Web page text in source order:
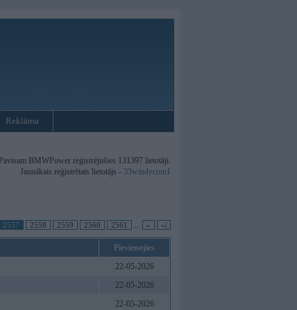
Reklāma
Pavisam BMWPower reģistrējušies 131397 lietotāji.
Jaunākais reģistrētais lietotājs - 33windycom1
2557 2558 2559 2560 2561 » »|
Pievienojies
22-05-2026
22-05-2026
22-05-2026